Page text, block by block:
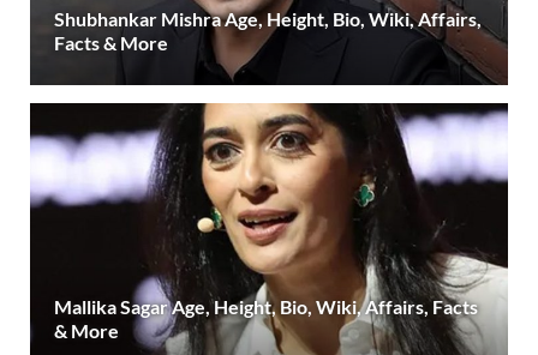
Shubhankar Mishra Age, Height, Bio, Wiki, Affairs,
Facts & More
Mallika Sagar Age, Height, Bio, Wiki, Affairs, Facts
& More